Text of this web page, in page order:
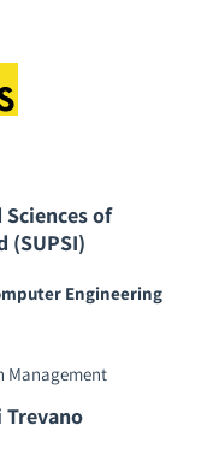
of
(SUPSI)
Engineering
Management